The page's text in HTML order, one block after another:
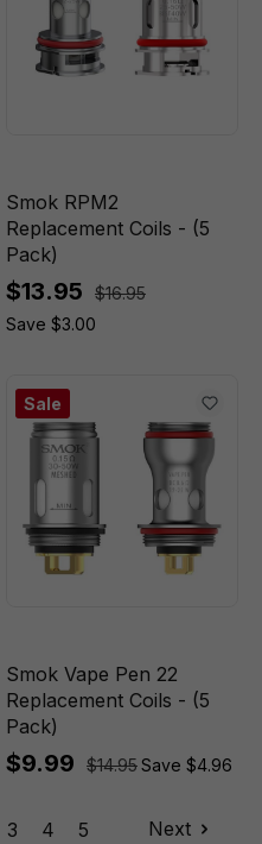
Smok RPM2
Replacement Coils - (5
Pack)
$13.95
$16.95
Save $3.00
Sale
Smok Vape Pen 22
Replacement Coils - (5
Pack)
$9.99 $14.95Save $4.96
3 4 5 Next